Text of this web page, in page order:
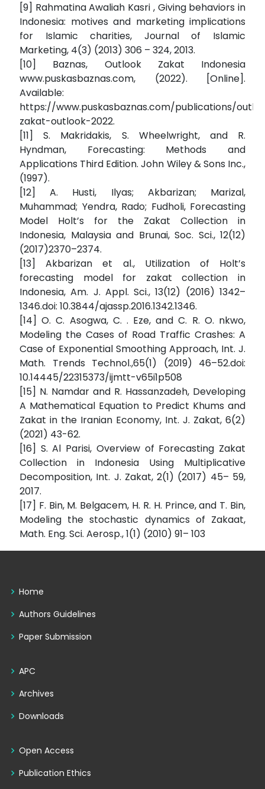
[9] Rahmatina Awaliah Kasri , Giving behaviors in
Indonesia: motives and marketing implications
for Islamic charities, Journal of Islamic
Marketing, 4(3) (2013) 306 – 324, 2013.
[10] Baznas, Outlook Zakat Indonesia
www.puskasbaznas.com, (2022). [Online].
Available:
https://www.puskasbaznas.com/publications/
zakat-outlook-2022.
[11] S. Makridakis, S. Wheelwright, and R.
Hyndman, Forecasting: Methods and
Applications Third Edition. John Wiley & Sons Inc.,
(1997).
[12] A. Husti, Ilyas; Akbarizan; Marizal,
Muhammad; Yendra, Rado; Fudholi, Forecasting
Model Holt’s for the Zakat Collection in
Indonesia, Malaysia and Brunai, Soc. Sci., 12(12)
(2017)2370–2374.
[13] Akbarizan et al., Utilization of Holt’s
forecasting model for zakat collection in
Indonesia, Am. J. Appl. Sci., 13(12) (2016) 1342–
1346.doi: 10.3844/ajassp.2016.1342.1346.
[14] O. C. Asogwa, C. . Eze, and C. R. O. nkwo,
Modeling the Cases of Road Traffic Crashes: A
Case of Exponential Smoothing Approach, Int. J.
Math. Trends Technol.,65(1) (2019) 46–52.doi:
10.14445/22315373/ijmtt-v65i1p508
[15] N. Namdar and R. Hassanzadeh, Developing
A Mathematical Equation to Predict Khums and
Zakat in the Iranian Economy, Int. J. Zakat, 6(2)
(2021) 43-62.
[16] S. Al Parisi, Overview of Forecasting Zakat
Collection in Indonesia Using Multiplicative
Decomposition, Int. J. Zakat, 2(1) (2017) 45– 59,
2017.
[17] F. Bin, M. Belgacem, H. R. H. Prince, and T. Bin,
Modeling the stochastic dynamics of Zakaat,
Math. Eng. Sci. Aerosp., 1(1) (2010) 91– 103
Home
Authors Guidelines
Paper Submission
APC
Archives
Downloads
Open Access
Publication Ethics